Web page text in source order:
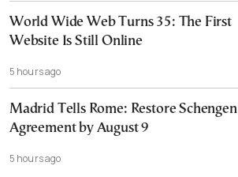
World Wide Web Turns 35: The First
Website Is Still Online
5 hours ago
Madrid Tells Rome: Restore Schengen
Agreement by August 9
5 hours ago